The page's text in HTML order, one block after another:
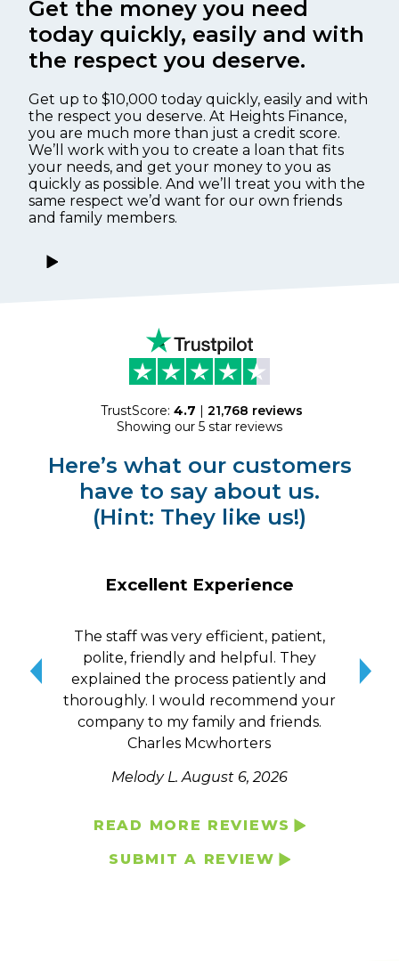
Get the money you need
today quickly, easily and with
the respect you deserve.
Get up to $10,000 today quickly, easily and with
the respect you deserve. At Heights Finance,
you are much more than just a credit score.
We’ll work with you to create a loan that fits
your needs, and get your money to you as
quickly as possible. And we’ll treat you with the
same respect we’d want for our own friends
and family members.
TrustScore: 4.7 | 21,768 reviews
Showing our 5 star reviews
Here’s what our customers
have to say about us.
(Hint: They like us!)
Excellent Experience
The staff was very efficient, patient,
polite, friendly and helpful. They
explained the process patiently and
thoroughly. I would recommend your
company to my family and friends.
Charles Mcwhorters
Melody L.August 6, 2026
me
READ MORE REVIEWS
SUBMIT A REVIEW